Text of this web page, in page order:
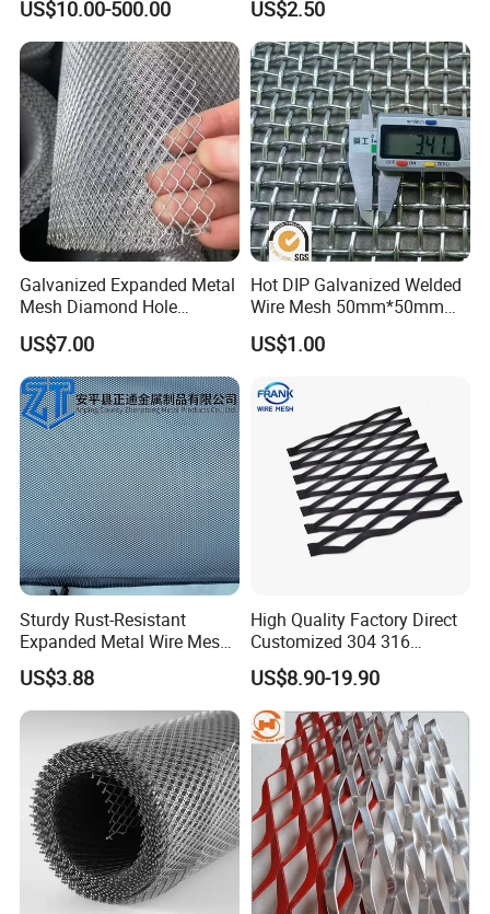
US$10.00-500.00 US$2.50
Galvanized Expanded Metal
Mesh Diamond Hole
Expanded Steel Sheet for
Machine Guard &
Construction Protection
US$7.00
Hot DIP Galvanized Welded
Wire Mesh 50mm*50mm
2*2 Galvanized Welded
Metal Mesh for Fence Panel
Cage
US$1.00
Sturdy Rust-Resistant
Expanded Metal Wire Mesh
with Electro-Galvanized
Finish
US$3.88
High Quality Factory Direct
Customized 304 316
Stainless Steel Expanded
Metal Mesh Used for
Outdoor Construction and
Building Materials
Decoration OEM Available
US$8.90-19.90